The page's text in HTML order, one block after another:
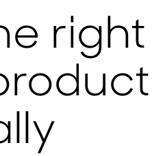
right